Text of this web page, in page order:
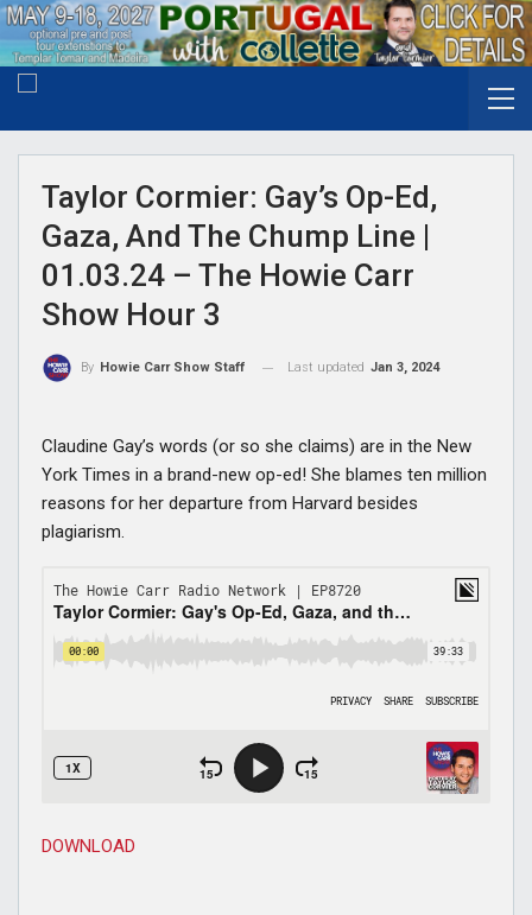
Taylor Cormier: Gay’s Op-Ed,
Gaza, And The Chump Line |
01.03.24 – The Howie Carr
Show Hour 3
By Howie Carr Show Staff Last updated Jan 3, 2024
Claudine Gay’s words (or so she claims) are in the New
York Times in a brand-new op-ed! She blames ten million
reasons for her departure from Harvard besides
plagiarism.
DOWNLOAD